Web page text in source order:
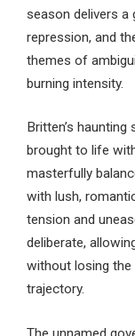
season delivers a
repression, and
themes of
burning intensity.
Britten’s
brought to life
masterfully
with lush,
tension and
deliberate,
without losing the
trajectory.